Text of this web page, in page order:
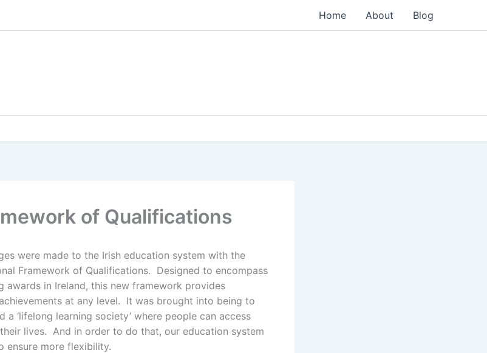
Home About Blog
of Qualifications
were made to the Irish education system with the
Framework of Qualifications. Designed to encompass
awards in Ireland, this new framework provides
at any level. It was brought into being to
a ‘lifelong learning society’ where people can access
lives. And in order to do that, our education system
ensure more flexibility.